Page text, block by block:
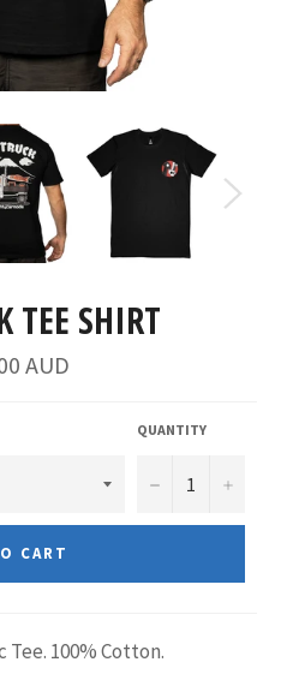
TEE SHIRT
AUD
QUANTITY
− +
CART
Tee. 100% Cotton.